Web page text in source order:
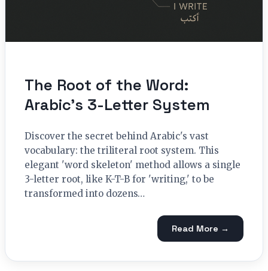
The Root of the Word:
Arabic’s 3-Letter System
Discover the secret behind Arabic's vast
vocabulary: the triliteral root system. This
elegant 'word skeleton' method allows a single
3-letter root, like K-T-B for 'writing,' to be
transformed into dozens…
Read More →